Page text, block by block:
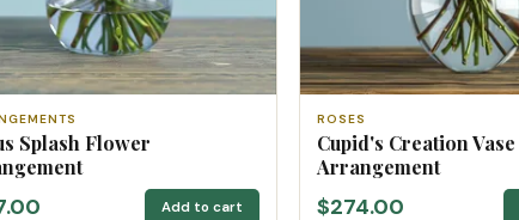
Splash Flower
Add to cart
ROSES
Cupid's Creation Vase
Arrangement
$274.00